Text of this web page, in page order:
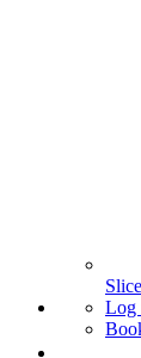
Log